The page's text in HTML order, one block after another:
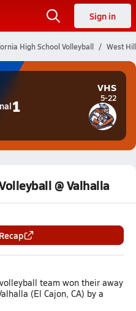
Sign in
High School Volleyball West
1
VHS
5-22
@ Valhalla
team won their away
(El Cajon, CA) by a